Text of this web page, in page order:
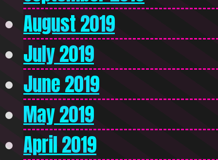
August 2019
July 2019
June 2019
May 2019
April 2019